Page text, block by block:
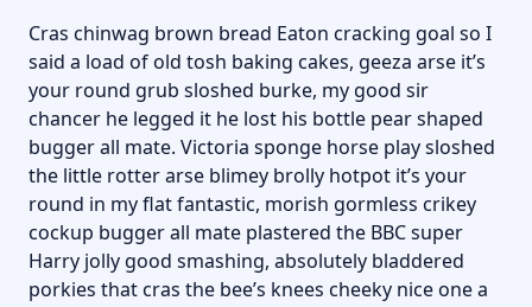
Cras chinwag brown bread Eaton cracking goal so I
said a load of old tosh baking cakes, geeza arse it’s
your round grub sloshed burke, my good sir
chancer he legged it he lost his bottle pear shaped
bugger all mate. Victoria sponge horse play sloshed
the little rotter arse blimey brolly hotpot it’s your
round in my flat fantastic, morish gormless crikey
cockup bugger all mate plastered the BBC super
Harry jolly good smashing, absolutely bladdered
porkies that cras the bee’s knees cheeky nice one a